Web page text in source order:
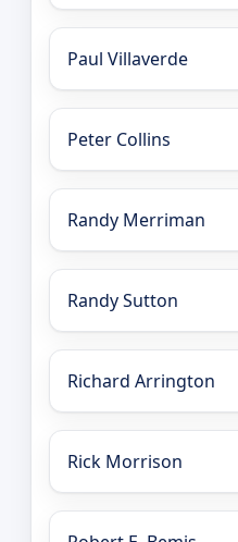
Paul Villaverde
Peter Collins
Randy Merriman
Randy Sutton
Richard Arrington
Rick Morrison